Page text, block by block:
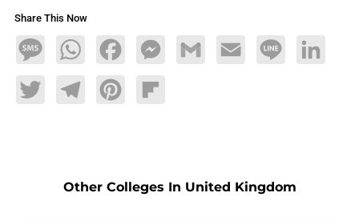
Share This Now
MessageWhatsAppFacebookMessengerGmail Email Line LinkedIn
TwitterTelegramPinterestFlipboard
Other Colleges In United Kingdom